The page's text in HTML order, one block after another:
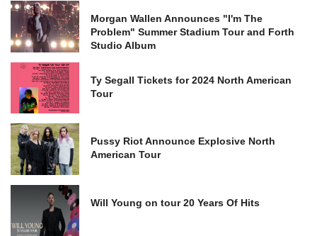
Morgan Wallen Announces "I'm The
Problem" Summer Stadium Tour and Forth
Studio Album
Ty Segall Tickets for 2024 North American
Tour
Pussy Riot Announce Explosive North
American Tour
Will Young on tour 20 Years Of Hits